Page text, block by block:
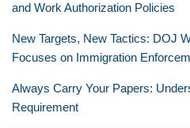
and Work Authorization Policies
New Targets, New Tactics: DOJ
Focuses on Immigration
Always Carry Your Papers:
Requirement